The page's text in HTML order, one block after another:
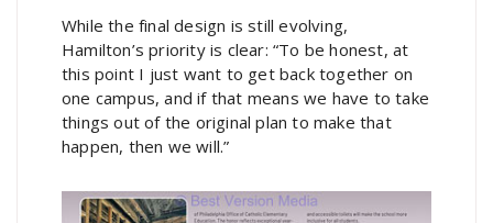
While the final design is still evolving,
Hamilton’s priority is clear: “To be honest, at
this point I just want to get back together on
one campus, and if that means we have to take
things out of the original plan to make that
happen, then we will.”